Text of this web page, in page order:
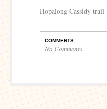
Hopalong Cassidy trail
COMMENTS
No Comments